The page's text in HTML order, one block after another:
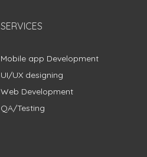
SERVICES
Mobile app Development
UI/UX designing
Web Development
QA/Testing